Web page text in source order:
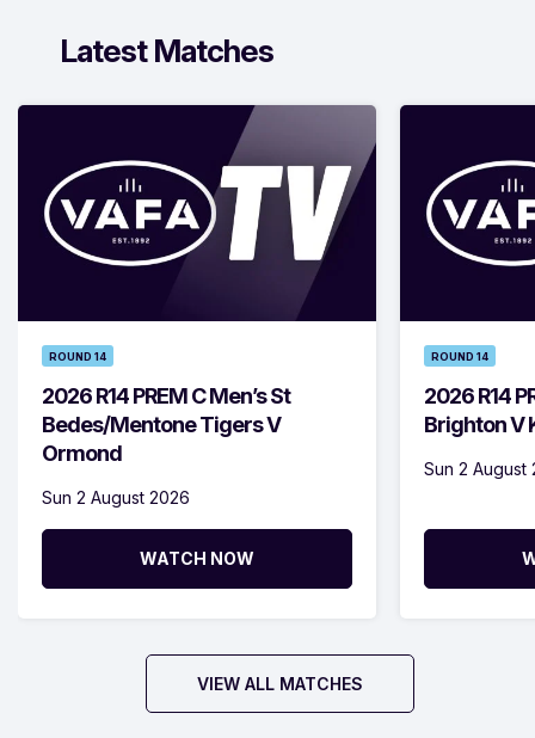
Latest Matches
ROUND 14
2026 R14 PREM C Men’s St
Bedes/Mentone Tigers V
Ormond
Sun 2 August 2026
WATCH NOW
ROUND 14
2026 R14
Brighton V
Sun 2 August
VIEW ALL MATCHES